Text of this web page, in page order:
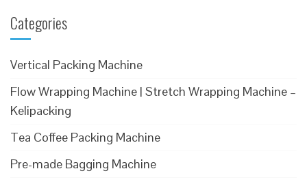
Categories
Vertical Packing Machine
Flow Wrapping Machine | Stretch Wrapping Machine –
Kelipacking
Tea Coffee Packing Machine
Pre-made Bagging Machine